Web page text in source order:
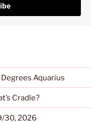
Aquarius
Cradle?
30, 2026